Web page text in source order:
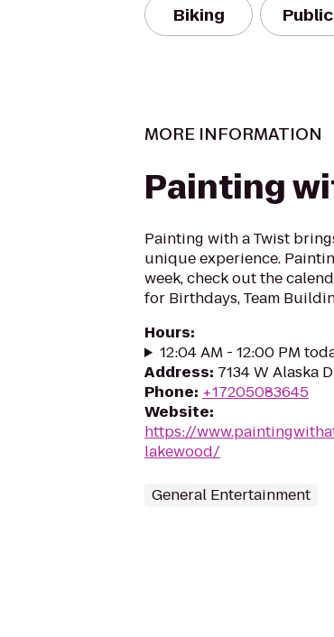
Biking
MORE INFORMATION
Painting
Painting with a Twist
unique experience.
week, check out the
for Birthdays, Team
Hours:
12:04 AM - 12:00 PM
Address: 7134 W Alaska
Phone: +17205083645
Website:
https://
lakewood/
General Entertainment